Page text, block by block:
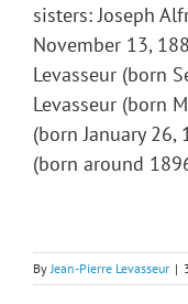
sisters: Joseph
November 13,
Levasseur (born
Levasseur (born
(born January 26,
(born around
ByJean-Pierre Levasseur |